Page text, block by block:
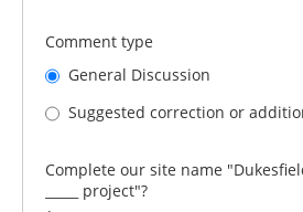
Comment type
General Discussion
Suggested correction or
Complete our site name
_____ project"?